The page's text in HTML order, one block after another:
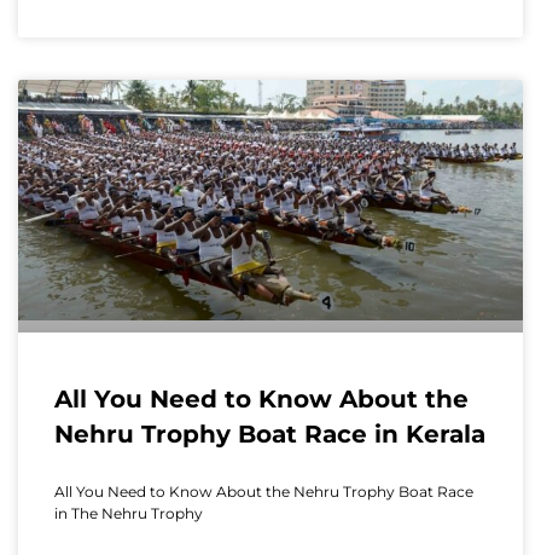
All You Need to Know About the
Nehru Trophy Boat Race in Kerala
All You Need to Know About the Nehru Trophy Boat Race
in The Nehru Trophy